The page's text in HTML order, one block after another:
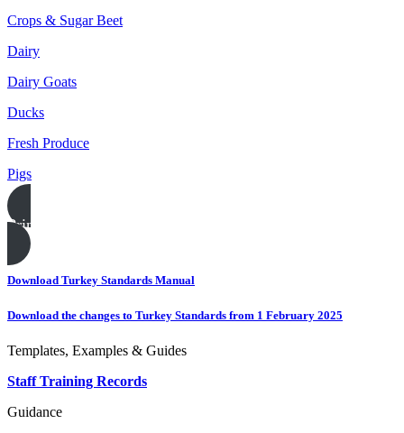
Crops & Sugar Beet
Dairy
Dairy Goats
Ducks
Fresh Produce
Pigs
Print this page
Download Turkey Standards Manual
Download the changes to Turkey Standards from 1 February 2025
Templates, Examples & Guides
Staff Training Records
Guidance